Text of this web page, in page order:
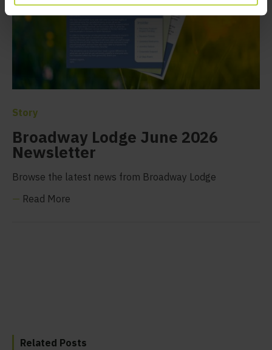
Story
Broadway Lodge June 2026
Newsletter
Browse the latest news from Broadway Lodge
— Read More
Related Posts